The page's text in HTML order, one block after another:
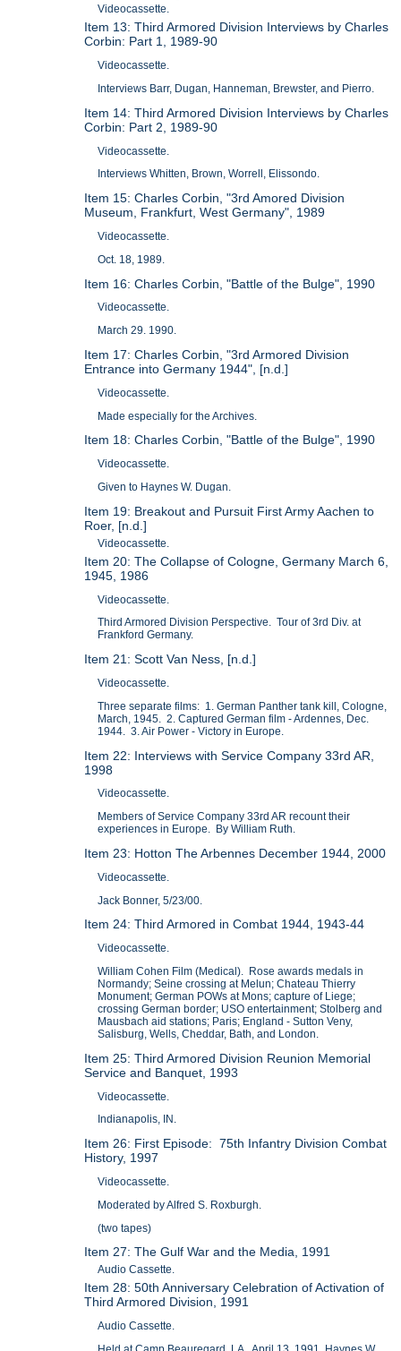
Videocassette.
Item 13: Third Armored Division Interviews by Charles
Corbin: Part 1, 1989-90
Videocassette.
Interviews Barr, Dugan, Hanneman, Brewster, and Pierro.
Item 14: Third Armored Division Interviews by Charles
Corbin: Part 2, 1989-90
Videocassette.
Interviews Whitten, Brown, Worrell, Elissondo.
Item 15: Charles Corbin, "3rd Amored Division
Museum, Frankfurt, West Germany", 1989
Videocassette.
Oct. 18, 1989.
Item 16: Charles Corbin, "Battle of the Bulge", 1990
Videocassette.
March 29. 1990.
Item 17: Charles Corbin, "3rd Armored Division
Entrance into Germany 1944", [n.d.]
Videocassette.
Made especially for the Archives.
Item 18: Charles Corbin, "Battle of the Bulge", 1990
Videocassette.
Given to Haynes W. Dugan.
Item 19: Breakout and Pursuit First Army Aachen to
Roer, [n.d.]
Videocassette.
Item 20: The Collapse of Cologne, Germany March 6,
1945, 1986
Videocassette.
Third Armored Division Perspective. Tour of 3rd Div. at
Frankford Germany.
Item 21: Scott Van Ness, [n.d.]
Videocassette.
Three separate films: 1. German Panther tank kill, Cologne,
March, 1945. 2. Captured German film - Ardennes, Dec.
1944. 3. Air Power - Victory in Europe.
Item 22: Interviews with Service Company 33rd AR,
1998
Videocassette.
Members of Service Company 33rd AR recount their
experiences in Europe. By William Ruth.
Item 23: Hotton The Arbennes December 1944, 2000
Videocassette.
Jack Bonner, 5/23/00.
Item 24: Third Armored in Combat 1944, 1943-44
Videocassette.
William Cohen Film (Medical). Rose awards medals in
Normandy; Seine crossing at Melun; Chateau Thierry
Monument; German POWs at Mons; capture of Liege;
crossing German border; USO entertainment; Stolberg and
Mausbach aid stations; Paris; England - Sutton Veny,
Salisburg, Wells, Cheddar, Bath, and London.
Item 25: Third Armored Division Reunion Memorial
Service and Banquet, 1993
Videocassette.
Indianapolis, IN.
Item 26: First Episode: 75th Infantry Division Combat
History, 1997
Videocassette.
Moderated by Alfred S. Roxburgh.
(two tapes)
Item 27: The Gulf War and the Media, 1991
Audio Cassette.
Item 28: 50th Anniversary Celebration of Activation of
Third Armored Division, 1991
Audio Cassette.